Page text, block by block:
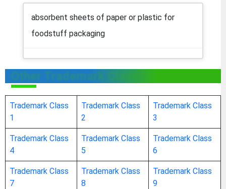
absorbent sheets of paper or plastic for
foodstuff packaging
address stamps
address plates for addressing machines
addressing machines
adhesive tape dispensers [office requisites]
adhesive tapes for stationery or household
Other Trademark Class
Trademark Class
1
Trademark Class
2
Trademark Class
3
Trademark Class
4
Trademark Class
5
Trademark Class
6
Trademark Class
7
Trademark Class
8
Trademark Class
9